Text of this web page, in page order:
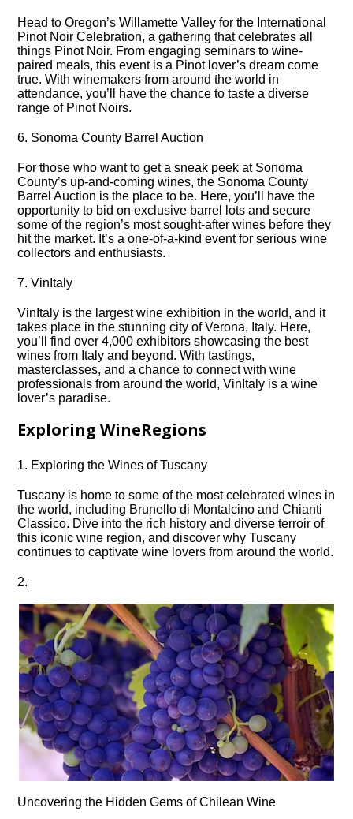
Head to Oregon’s Willamette Valley for the International
Pinot Noir Celebration, a gathering that celebrates all
things Pinot Noir.​ From engaging seminars to wine-
paired meals, this event is a Pinot lover’s dream come
true.​ With winemakers from around the world in
attendance, you’ll have the chance to taste a diverse
range of Pinot Noirs.​
6.​ Sonoma County Barrel Auction
For those who want to get a sneak peek at Sonoma
County’s up-and-coming wines, the Sonoma County
Barrel Auction is the place to be.​ Here, you’ll have the
opportunity to bid on exclusive barrel lots and secure
some of the region’s most sought-after wines before they
hit the market.​ It’s a one-of-a-kind event for serious wine
collectors and enthusiasts.​
7.​ VinItaly
VinItaly is the largest wine exhibition in the world, and it
takes place in the stunning city of Verona, Italy.​ Here,
you’ll find over 4,000 exhibitors showcasing the best
wines from Italy and beyond.​ With tastings,
masterclasses, and a chance to connect with wine
professionals from around the world, VinItaly is a wine
lover’s paradise.​
Exploring WineRegions
1.​ Exploring the Wines of Tuscany
Tuscany is home to some of the most celebrated wines in
the world, including Brunello di Montalcino and Chianti
Classico.​ Dive into the rich history and diverse terroir of
this iconic wine region, and discover why Tuscany
continues to captivate wine lovers from around the world.​
2.​
Uncovering the Hidden Gems of Chilean Wine